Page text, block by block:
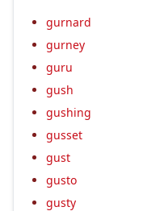
gurnard
gurney
guru
gush
gushing
gusset
gust
gusto
gusty